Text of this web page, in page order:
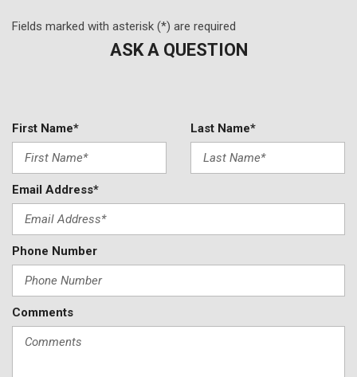
Fields marked with asterisk (*) are required
ASK A QUESTION
First Name* Last Name*
Email Address*
Phone Number
Comments